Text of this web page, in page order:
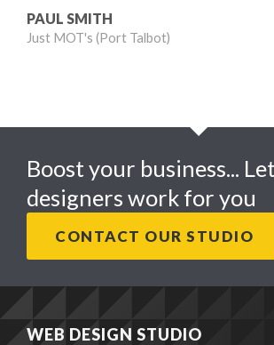
PAUL SMITH
Just MOT's (Port Talbot)
Boost your business...
designers work for you
CONTACT OUR STUDIO
WEB DESIGN STUDIO